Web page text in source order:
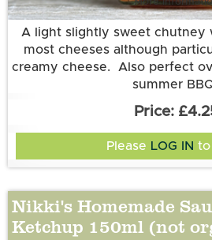
More
A light slightly sweet chutney
most cheeses although
creamy cheese. Also perfect
summer
Ingredients:
Tomatoes (50%), Red,
Pepper, Sugar, Aspall’s White
Please LOG IN to
Nikki's Homemade
Ketchup 150ml (not